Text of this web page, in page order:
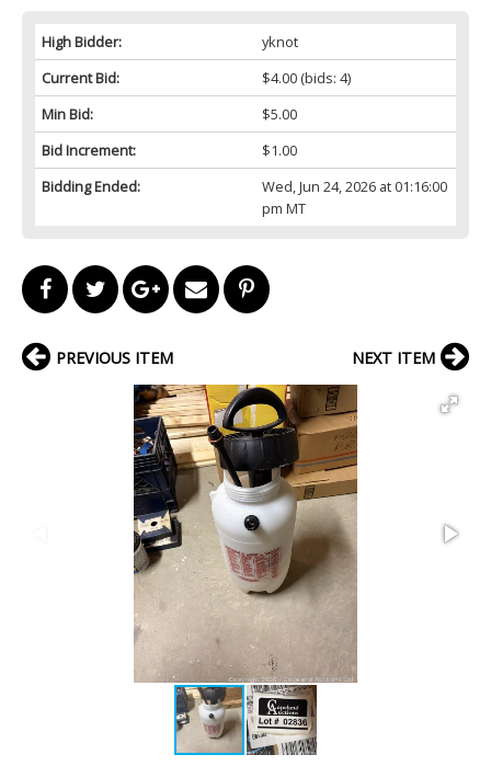
High Bidder:
yknot
Current Bid:
$4.00(bids: 4)
Min Bid:
$5.00
Bid Increment:
$1.00
Bidding Ended:
Wed, Jun 24, 2026 at 01:16:00
pm MT
PREVIOUS ITEM NEXT ITEM